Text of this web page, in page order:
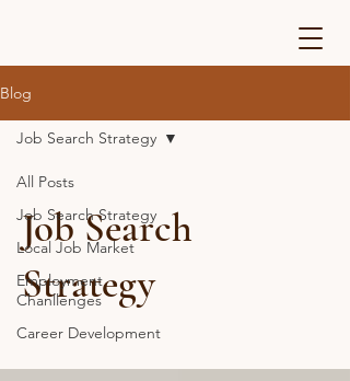
Blog
All Posts
Job Search Strategy
Local Job Market
Employment
Chanllenges
Career Development
Job Search Strategy
Job Search
Strategy